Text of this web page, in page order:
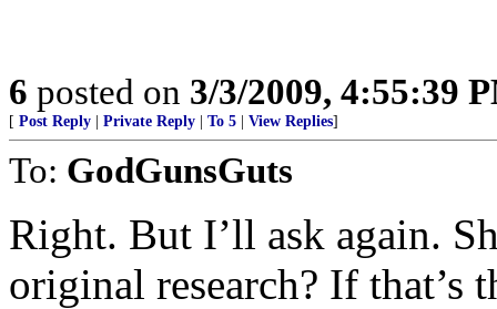
6 posted on 3/3/2009, 4:55:39
[ Post Reply Private Reply To 5 View Replies]
To: GodGunsGuts
Right. But I’ll ask again.
original research? If that’s